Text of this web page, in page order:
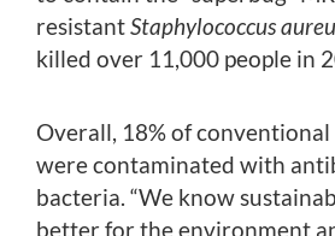
resistantStaphylococcus
killed over 11,000 people in
Overall, 18% of conventional
were contaminated with
bacteria. “We know
better for the environment